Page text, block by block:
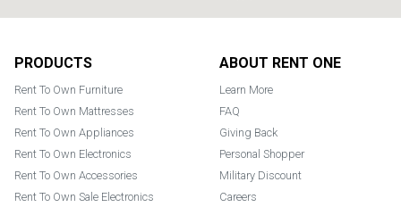
PRODUCTS
Rent To Own Furniture
Rent To Own Mattresses
Rent To Own Appliances
Rent To Own Electronics
Rent To Own Accessories
Rent To Own Sale Electronics
ABOUT RENT ONE
Learn More
FAQ
Giving Back
Personal Shopper
Military Discount
Careers